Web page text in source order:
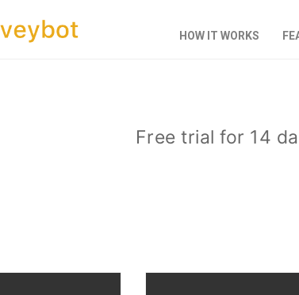
HOW IT WORKS
Free trial for 14